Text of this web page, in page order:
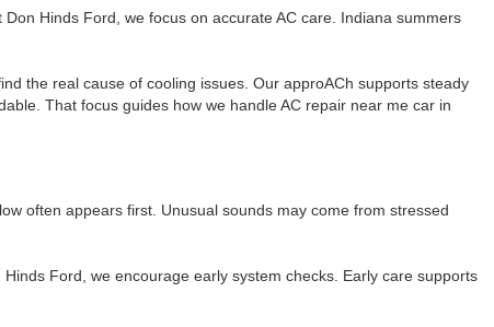
Hinds Ford, we focus on accurate AC care. Indiana summers
the real cause of cooling issues. Our approACh supports steady
That focus guides how we handle AC repair near me car in
often appears first. Unusual sounds may come from stressed
Ford, we encourage early system checks. Early care supports